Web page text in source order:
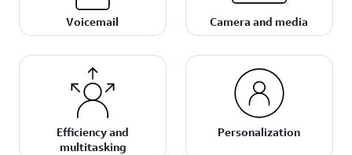
Voicemail Camera and media
Efficiency and
multitasking
Personalization